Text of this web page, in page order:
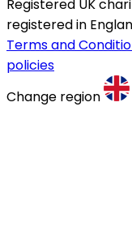
Registered UK
registered in
Terms and
policies
Change region